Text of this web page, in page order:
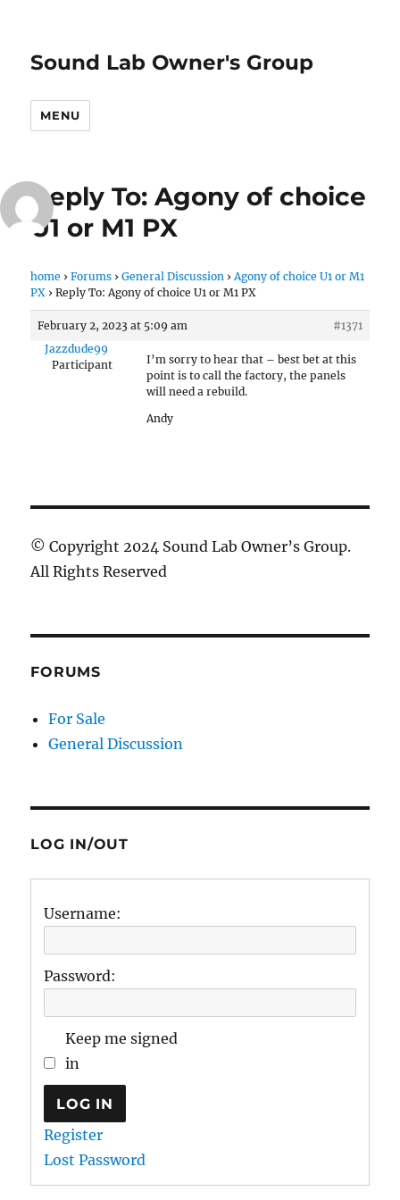
Sound Lab Owner's Group
MENU
Reply To: Agony of choice
U1 or M1 PX
home › Forums › General Discussion › Agony of choice U1 or M1
PX › Reply To: Agony of choice U1 or M1 PX
February 2, 2023 at 5:09 am
#1371
Jazzdude99
Participant
I’m sorry to hear that – best bet at this
point is to call the factory, the panels
will need a rebuild.
Andy
© Copyright 2024 Sound Lab Owner’s Group.
All Rights Reserved
FORUMS
For Sale
General Discussion
LOG IN/OUT
Username:
Password:
Keep me signed
in
LOG IN
Register
Lost Password